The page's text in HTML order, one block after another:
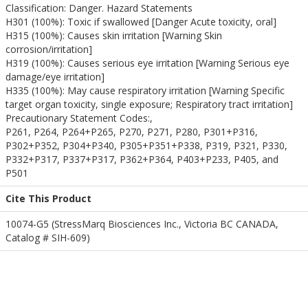
Classification: Danger. Hazard Statements
H301 (100%): Toxic if swallowed [Danger Acute toxicity, oral]
H315 (100%): Causes skin irritation [Warning Skin
corrosion/irritation]
H319 (100%): Causes serious eye irritation [Warning Serious eye
damage/eye irritation]
H335 (100%): May cause respiratory irritation [Warning Specific
target organ toxicity, single exposure; Respiratory tract irritation]
Precautionary Statement Codes:,
P261, P264, P264+P265, P270, P271, P280, P301+P316,
P302+P352, P304+P340, P305+P351+P338, P319, P321, P330,
P332+P317, P337+P317, P362+P364, P403+P233, P405, and
P501
Cite This Product
10074-G5 (StressMarq Biosciences Inc., Victoria BC CANADA,
Catalog # SIH-609)